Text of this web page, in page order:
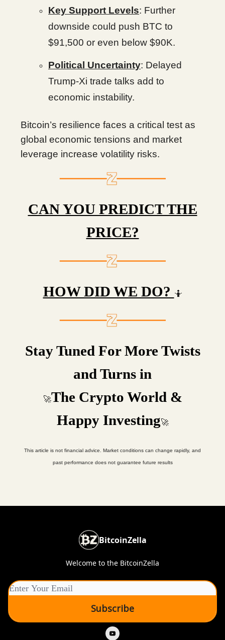
Key Support Levels: Further
downside could push BTC to
$91,500 or even below $90K.
Political Uncertainty: Delayed
Trump-Xi trade talks add to
economic instability.
Bitcoin’s resilience faces a critical test as
global economic tensions and market
leverage increase volatility risks.
CAN YOU PREDICT THE
PRICE?
HOW DID WE DO? 🤷
Stay Tuned For More Twists
and Turns in
🚀The Crypto World &
Happy Investing🚀
This article is not financial advice. Market conditions can change rapidly, and
past performance does not guarantee future results
BitcoinZella
Welcome to the BitcoinZella